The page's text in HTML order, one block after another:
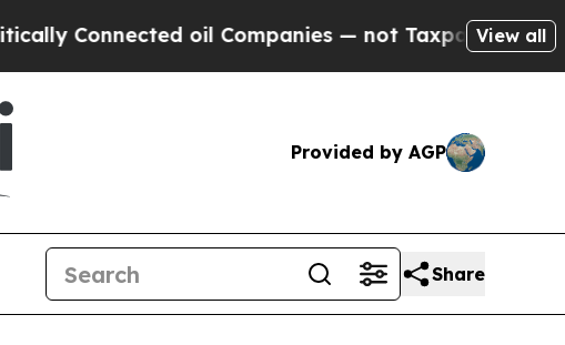
oil Companies — not Taxpayers — theView all
Provided by AGP
Share